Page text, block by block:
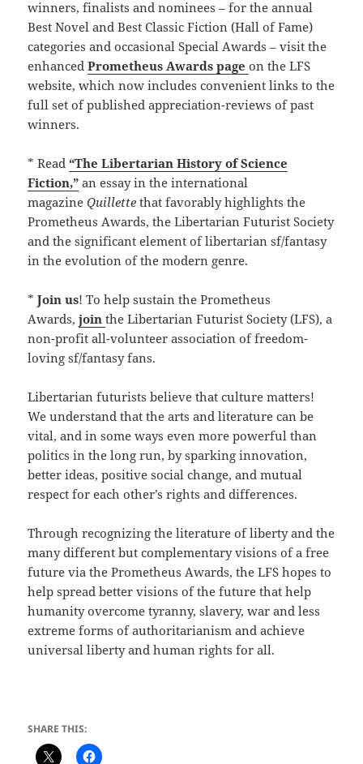
winners, finalists and nominees – for the annual
Best Novel and Best Classic Fiction (Hall of Fame)
categories and occasional Special Awards – visit the
enhancedPrometheus Awards pageon the LFS
website, which now includes convenient links to the
full set of published appreciation-reviews of past
winners.
* Read“The Libertarian History of Science
Fiction,” an essay in the international
magazineQuillette that favorably highlights the
Prometheus Awards, the Libertarian Futurist Society
and the significant element of libertarian sf/fantasy
in the evolution of the modern genre.
*Join us! To help sustain the Prometheus
Awards,jointhe Libertarian Futurist Society (LFS), a
non-profit all-volunteer association of freedom-
loving sf/fantasy fans.
Libertarian futurists believe that culture matters!
We understand that the arts and literature can be
vital, and in some ways even more powerful than
politics in the long run, by sparking innovation,
better ideas, positive social change, and mutual
respect for each other’s rights and differences.
Through recognizing the literature of liberty and the
many different but complementary visions of a free
future via the Prometheus Awards, the LFS hopes to
help spread better visions of the future that help
humanity overcome tyranny, slavery, war and less
extreme forms of authoritarianism and achieve
universal liberty and human rights for all.
SHARE THIS: